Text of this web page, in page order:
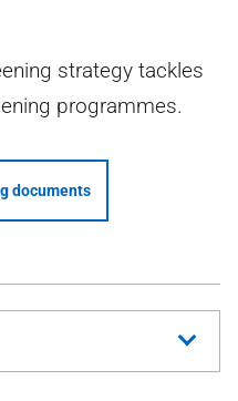
strategy tackles
programmes.
documents